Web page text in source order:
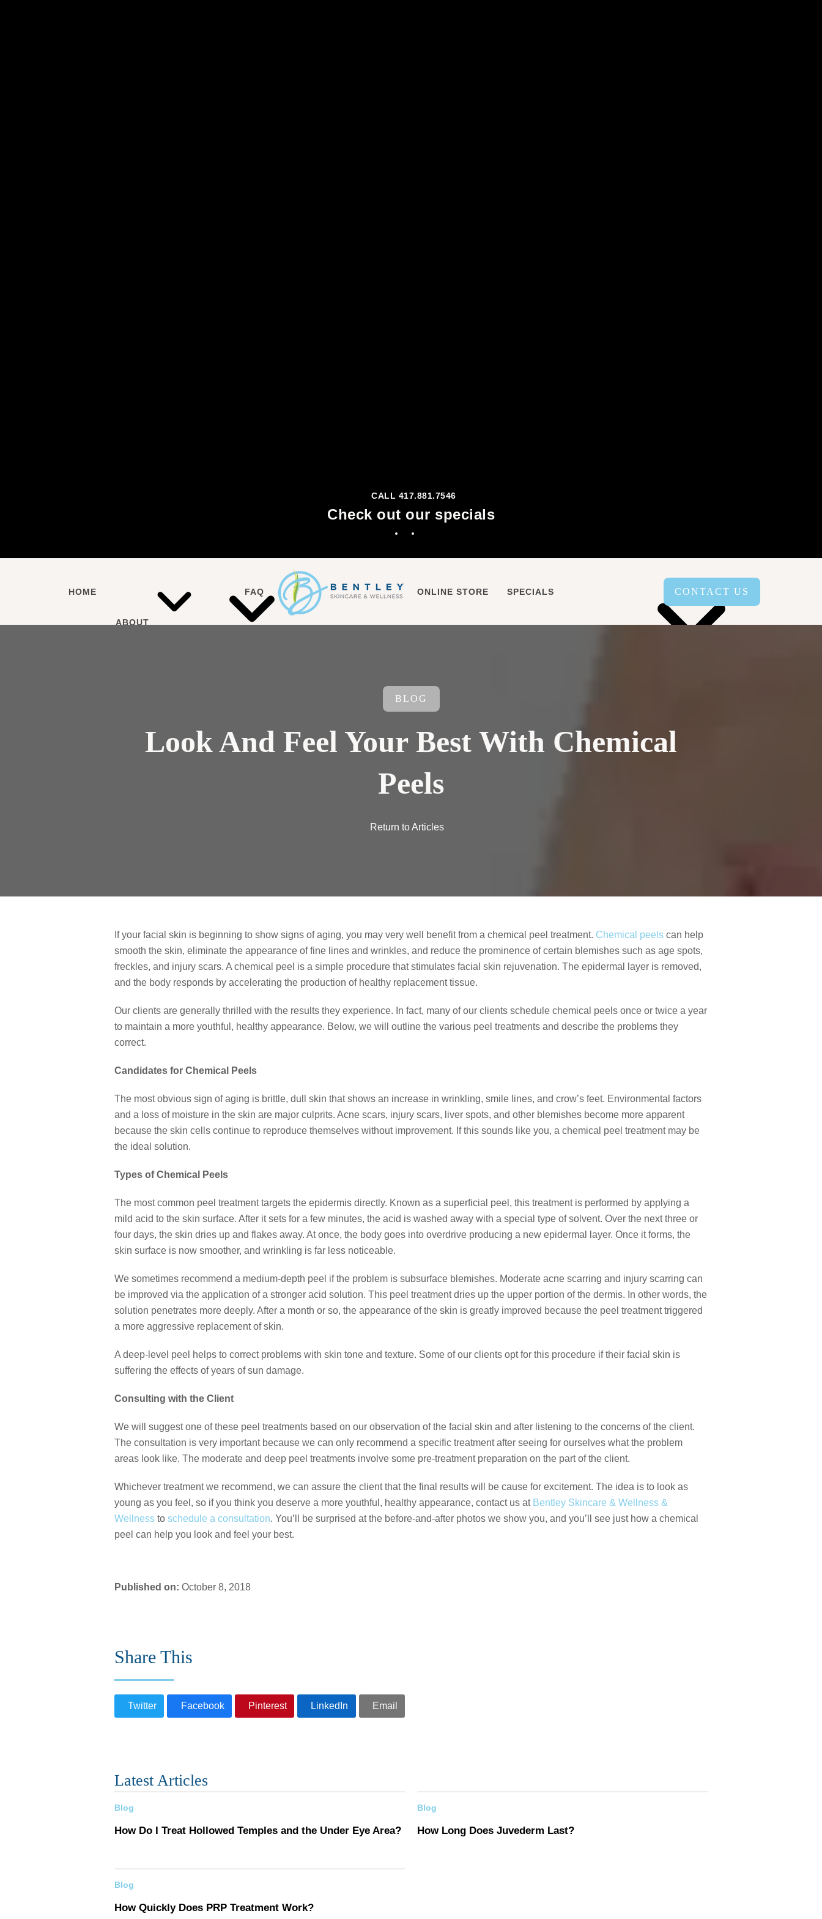
CALL 417.881.7546
Check out our specials
HOME
ABOUT
FAQ ONLINE STORE SPECIALS CONTACT US
BLOG
Look And Feel Your Best With Chemical
Peels
Return to Articles
If your facial skin is beginning to show signs of aging, you may very well benefit from a chemical peel treatment. Chemical peels can help
smooth the skin, eliminate the appearance of fine lines and wrinkles, and reduce the prominence of certain blemishes such as age spots,
freckles, and injury scars. A chemical peel is a simple procedure that stimulates facial skin rejuvenation. The epidermal layer is removed,
and the body responds by accelerating the production of healthy replacement tissue.
Our clients are generally thrilled with the results they experience. In fact, many of our clients schedule chemical peels once or twice a year
to maintain a more youthful, healthy appearance. Below, we will outline the various peel treatments and describe the problems they
correct.
Candidates for Chemical Peels
The most obvious sign of aging is brittle, dull skin that shows an increase in wrinkling, smile lines, and crow’s feet. Environmental factors
and a loss of moisture in the skin are major culprits. Acne scars, injury scars, liver spots, and other blemishes become more apparent
because the skin cells continue to reproduce themselves without improvement. If this sounds like you, a chemical peel treatment may be
the ideal solution.
Types of Chemical Peels
The most common peel treatment targets the epidermis directly. Known as a superficial peel, this treatment is performed by applying a
mild acid to the skin surface. After it sets for a few minutes, the acid is washed away with a special type of solvent. Over the next three or
four days, the skin dries up and flakes away. At once, the body goes into overdrive producing a new epidermal layer. Once it forms, the
skin surface is now smoother, and wrinkling is far less noticeable.
We sometimes recommend a medium-depth peel if the problem is subsurface blemishes. Moderate acne scarring and injury scarring can
be improved via the application of a stronger acid solution. This peel treatment dries up the upper portion of the dermis. In other words, the
solution penetrates more deeply. After a month or so, the appearance of the skin is greatly improved because the peel treatment triggered
a more aggressive replacement of skin.
A deep-level peel helps to correct problems with skin tone and texture. Some of our clients opt for this procedure if their facial skin is
suffering the effects of years of sun damage.
Consulting with the Client
We will suggest one of these peel treatments based on our observation of the facial skin and after listening to the concerns of the client.
The consultation is very important because we can only recommend a specific treatment after seeing for ourselves what the problem
areas look like. The moderate and deep peel treatments involve some pre-treatment preparation on the part of the client.
Whichever treatment we recommend, we can assure the client that the final results will be cause for excitement. The idea is to look as
young as you feel, so if you think you deserve a more youthful, healthy appearance, contact us at Bentley Skincare & Wellness &
Wellness to schedule a consultation. You’ll be surprised at the before-and-after photos we show you, and you’ll see just how a chemical
peel can help you look and feel your best.
Published on: October 8, 2018
Share This
Twitter Facebook Pinterest LinkedIn Email
Latest Articles
Blog
How Do I Treat Hollowed Temples and the Under Eye Area?
Blog
How Long Does Juvederm Last?
Blog
How Quickly Does PRP Treatment Work?